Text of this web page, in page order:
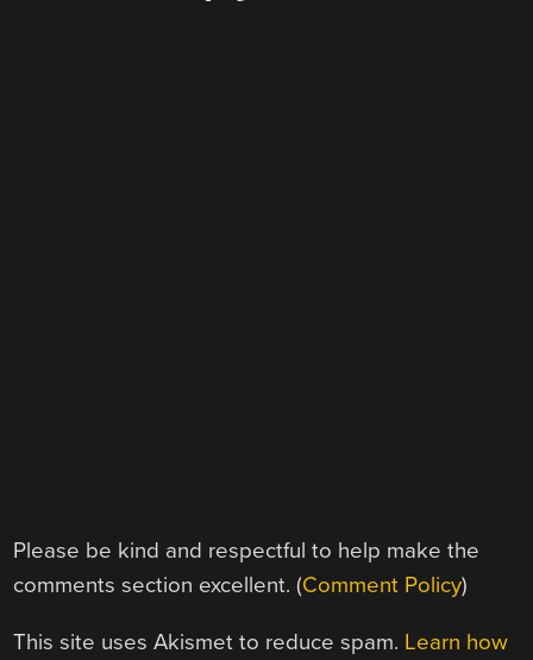
Please be kind and respectful to help make the
comments section excellent. (Comment Policy)
This site uses Akismet to reduce spam. Learn how